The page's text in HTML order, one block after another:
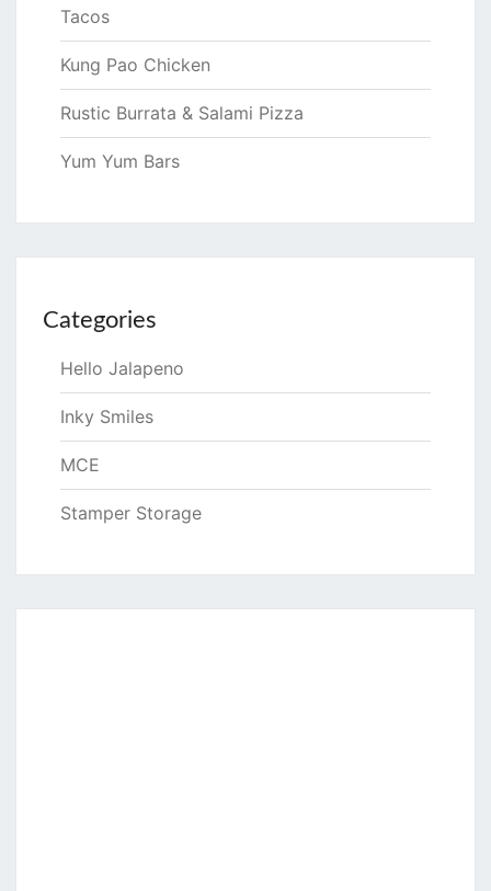
Tacos
Kung Pao Chicken
Rustic Burrata & Salami Pizza
Yum Yum Bars
Categories
Hello Jalapeno
Inky Smiles
MCE
Stamper Storage